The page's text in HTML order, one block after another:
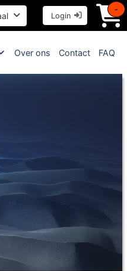
Login
-
Over ons Contact FAQ